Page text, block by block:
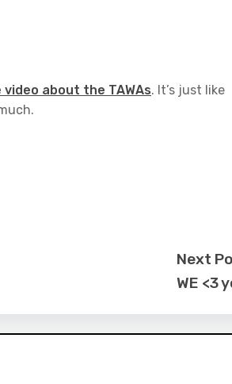
about the TAWAs. It’s just like
Next
WE <3